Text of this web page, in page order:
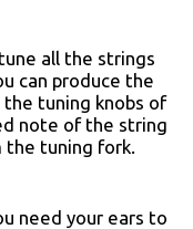
all the strings
can produce the
tuning knobs of
note of the string
the tuning fork.
need your ears to